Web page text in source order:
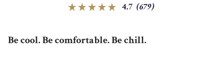
4.7 (679)
Be cool. Be comfortable. Be chill.